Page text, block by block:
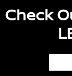
Check